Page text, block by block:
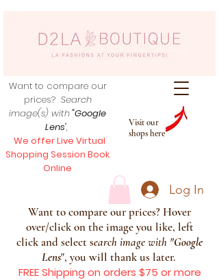
Visit our
shops here
Want to compare our
prices? Search
image(s) with"Google
Lens",
We offer Live Virtual
Shopping Session Book
Online
Log In
Want to compare our prices? Hover
over/click on the image you like, left
click and select search image with "Google
Lens", you will thank us later.
FREE Shipping on orders $75 or more